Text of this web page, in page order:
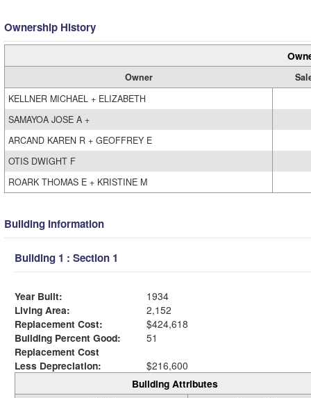
Ownership History
Owner
KELLNER MICHAEL + ELIZABETH
SAMAYOA JOSE A +
ARCAND KAREN R + GEOFFREY E
OTIS DWIGHT F
ROARK THOMAS E + KRISTINE M
Building Information
Building 1 : Section 1
Year Built:
1934
Living Area:
2,152
Replacement Cost:
$424,618
Building Percent Good:
51
Replacement Cost
Less Depreciation:
$216,600
Building Attributes